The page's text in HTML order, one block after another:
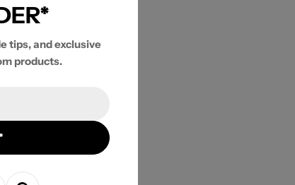
tips, and exclusive
products.